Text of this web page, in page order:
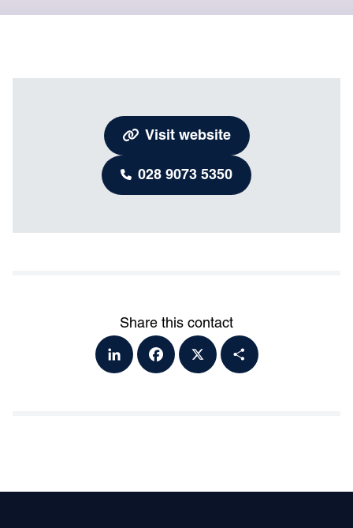
Visit website
028 9073 5350
Share this contact
Lin
ke
dI
Fa
ce
bo
X
Sh
ar
e